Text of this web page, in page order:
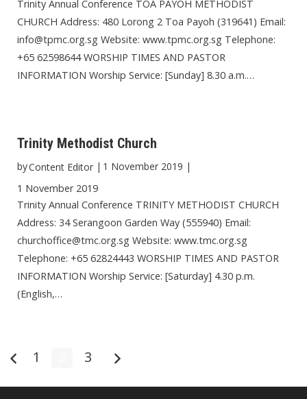
Trinity Annual Conference TOA PAYOH METHODIST
CHURCH Address: 480 Lorong 2 Toa Payoh (319641) Email:
info@tpmc.org.sg Website: www.tpmc.org.sg Telephone:
+65 62598644 WORSHIP TIMES AND PASTOR
INFORMATION Worship Service: [Sunday] 8.30 a.m.…
Trinity Methodist Church
byContent Editor | 1 November 2019 |
1 November 2019
Trinity Annual Conference TRINITY METHODIST CHURCH
Address: 34 Serangoon Garden Way (555940) Email:
churchoffice@tmc.org.sg Website: www.tmc.org.sg
Telephone: +65 62824443 WORSHIP TIMES AND PASTOR
INFORMATION Worship Service: [Saturday] 4.30 p.m.
(English,…
1 3